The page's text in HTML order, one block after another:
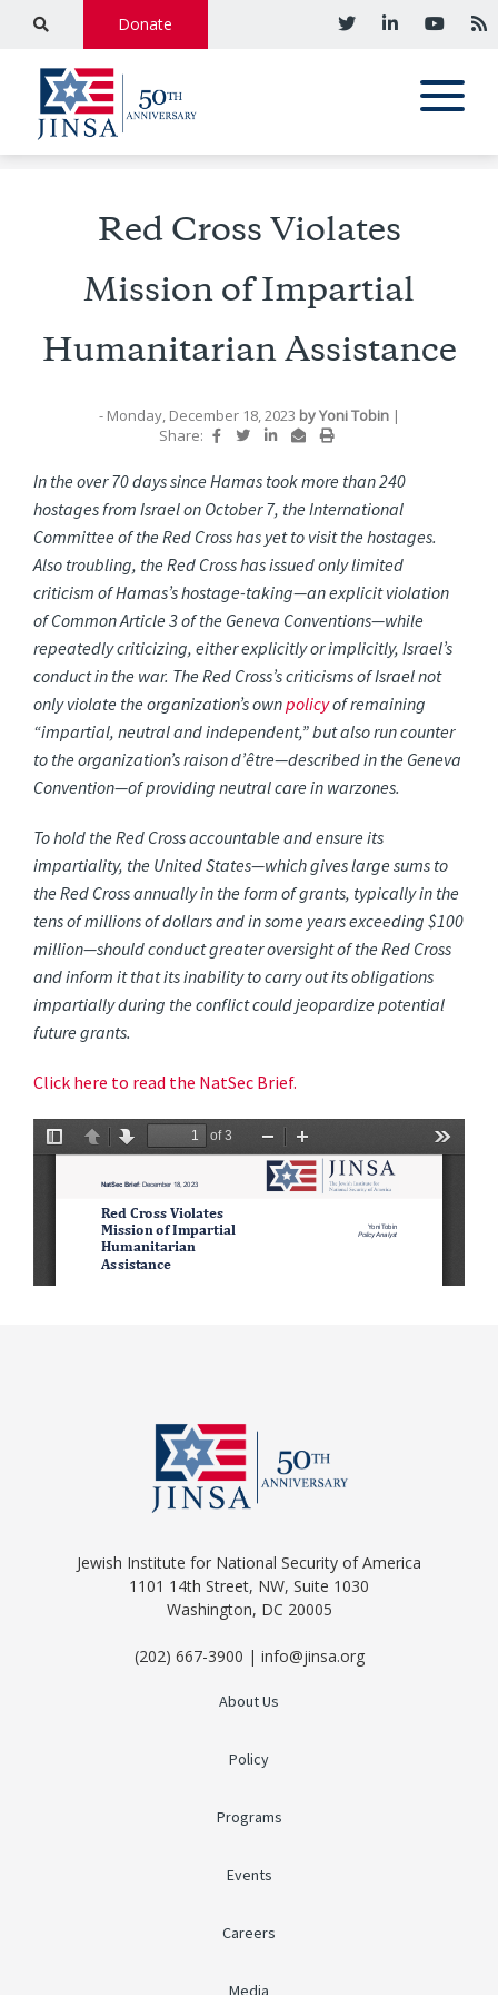
Donate
Red Cross Violates
Mission of Impartial
Humanitarian Assistance
- Monday, December 18, 2023 byYoni Tobin |
Share:
In the over 70 days since Hamas took more than 240
hostages from Israel on October 7, the International
Committee of the Red Cross has yet to visit the hostages.
Also troubling, the Red Cross has issued only limited
criticism of Hamas’s hostage-taking—an explicit violation
of Common Article 3 of the Geneva Conventions—while
repeatedly criticizing, either explicitly or implicitly, Israel’s
conduct in the war. The Red Cross’s criticisms of Israel not
only violate the organization’s ownpolicyof remaining
“impartial, neutral and independent,” but also run counter
to the organization’s raison d’être—described in the Geneva
Convention—of providing neutral care in warzones.
To hold the Red Cross accountable and ensure its
impartiality, the United States—which gives large sums to
the Red Cross annually in the form of grants, typically in the
tens of millions of dollars and in some years exceeding $100
million—should conduct greater oversight of the Red Cross
and inform it that its inability to carry out its obligations
impartially during the conflict could jeopardize potential
future grants.
Click here to read the NatSec Brief.
Jewish Institute for National Security of America
1101 14th Street, NW, Suite 1030
Washington, DC 20005
(202) 667-3900 | info@jinsa.org
About Us
Policy
Programs
Events
Careers
Media